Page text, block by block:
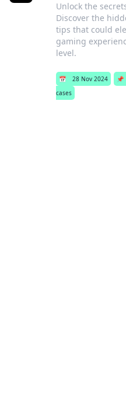
Unlock the
Discover the
tips that could
gaming
level.
📅 28 Nov 2024 📌
cases